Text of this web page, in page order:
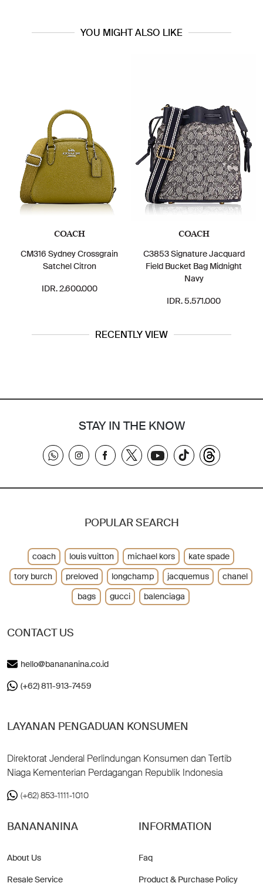
YOU MIGHT ALSO LIKE
COACH
CM316 Sydney Crossgrain
Satchel Citron
IDR. 2.600.000
COACH
C3853 Signature Jacquard
Field Bucket Bag Midnight
Navy
IDR. 5.571.000
RECENTLY VIEW
STAY IN THE KNOW
CONTACT US
hello@banananina.co.id
(+62) 811-913-7459
LAYANAN PENGADUAN KONSUMEN
Direktorat Jenderal Perlindungan Konsumen dan Tertib
Niaga Kementerian Perdagangan Republik Indonesia
(+62) 853-1111-1010
BANANANINA
About Us
Resale Service
INFORMATION
Faq
Product & Purchase Policy
POPULAR SEARCH
coach louis vuitton michael kors
kate spade
tory burch
preloved longchamp jacquemus
chanel
bags
gucci balenciaga